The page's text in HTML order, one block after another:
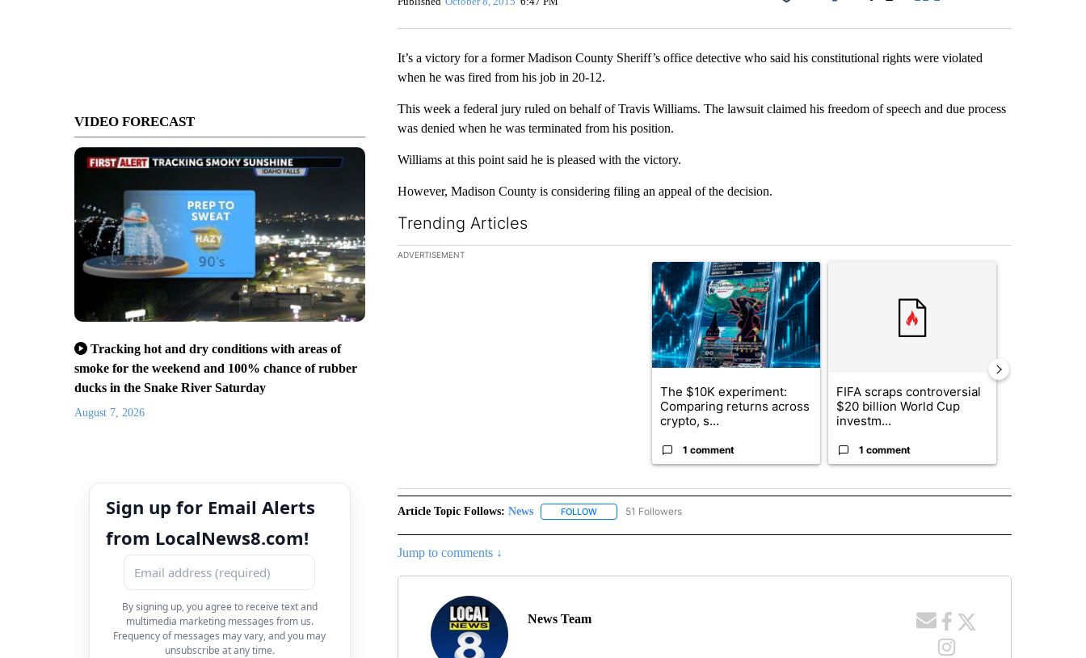
VIDEO FORECAST
Tracking hot and dry conditions with areas of
smoke for the weekend and 100% chance of rubber
ducks in the Snake River Saturday
August 7, 2026
Sign up for Email Alerts
from LocalNews8.com!
By signing up, you agree to receive text and
multimedia marketing messages from us.
Frequency of messages may vary, and you may
unsubscribe at any time.
Facebook
It’s a victory for a former Madison County Sheriff’s office detective who said his constitutional rights were violated
when he was fired from his job in 20-12.
This week a federal jury ruled on behalf of Travis Williams. The lawsuit claimed his freedom of speech and due process
was denied when he was terminated from his position.
Williams at this point said he is pleased with the victory.
However, Madison County is considering filing an appeal of the decision.
Trending Articles
The following is a list of the most commented articles in the last 7 days.
ADVERTISEMENT
A trending article titled "The $10K experiment: Comparing returns across
The $10K experiment:
Comparing returns across
crypto, s...
1 comment
FIFA scraps controversial
$20 billion World Cup
investm...
1 comment
Article Topic Follows: News FOLLOWFOLLOW "NEWS" TO RECEIVE NOTIFICATIONS ABOUT NEW PAGES ON "NEWS".
51 Followers
Jump to comments ↓
News Team